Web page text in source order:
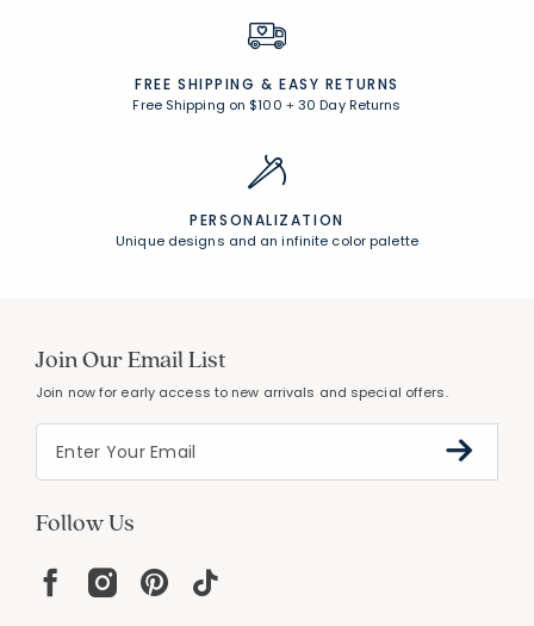
FREE SHIPPING & EASY RETURNS
Free Shipping on $100 +30 Day Returns
PERSONALIZATION
Unique designs and an infinite color palette
Join Our Email List
Join now for early access to new arrivals and special offers.
Follow Us